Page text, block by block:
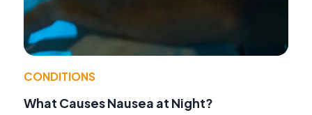
CONDITIONS
What Causes Nausea at Night?